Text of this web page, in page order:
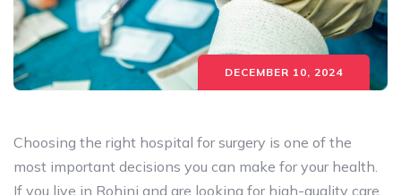
DECEMBER 10, 2024
Choosing the right hospital for surgery is one of the
most important decisions you can make for your health.
If you live in Rohini and are looking for high-quality care,